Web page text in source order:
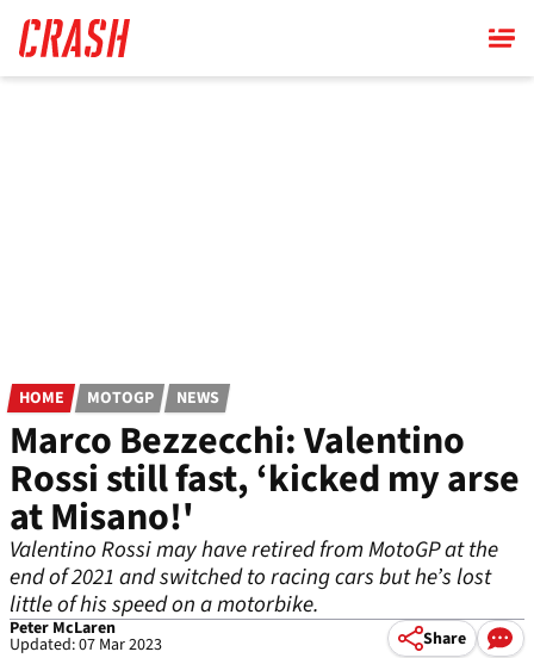
main
content
HOME MOTOGP NEWS
Marco Bezzecchi: Valentino
Rossi still fast, ‘kicked my arse
at Misano!'
Valentino Rossi may have retired from MotoGP at the
end of 2021 and switched to racing cars but he’s lost
little of his speed on a motorbike.
Peter McLaren
Updated: 07 Mar 2023 Share